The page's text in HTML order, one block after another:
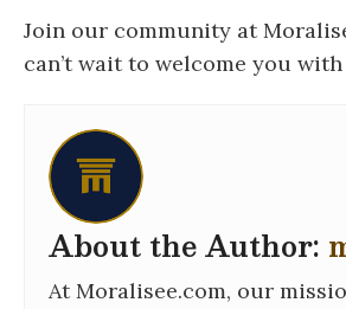
Join our community at
can’t wait to welcome you
About the Author:
At Moralisee.com, our